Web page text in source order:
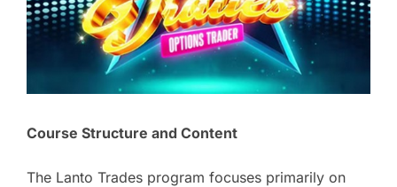
Course Structure and Content
The Lanto Trades program focuses primarily on